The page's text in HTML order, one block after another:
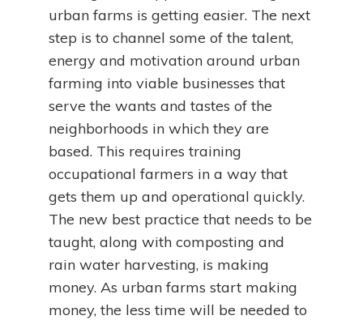
urban farms is getting easier. The next
step is to channel some of the talent,
energy and motivation around urban
farming into viable businesses that
serve the wants and tastes of the
neighborhoods in which they are
based. This requires training
occupational farmers in a way that
gets them up and operational quickly.
The new best practice that needs to be
taught, along with composting and
rain water harvesting, is making
money. As urban farms start making
money, the less time will be needed to